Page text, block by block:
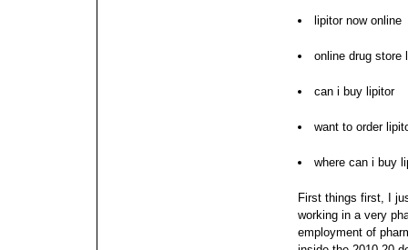
lipitor now online
online drug store
can i buy lipitor
want to order
where can i buy
First things first, I
working in a very
employment of